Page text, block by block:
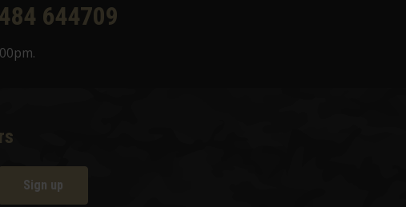
644709
Sign up